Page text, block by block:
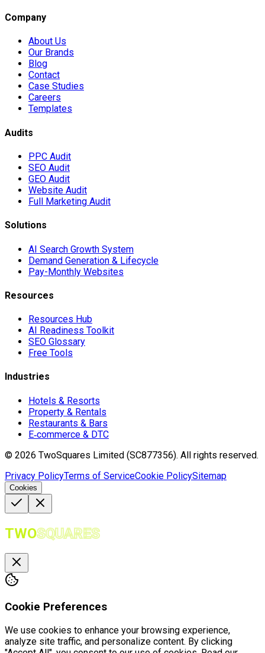
Company
About Us
Our Brands
Blog
Contact
Case Studies
Careers
Templates
Audits
PPC Audit
SEO Audit
GEO Audit
Website Audit
Full Marketing Audit
Solutions
AI Search Growth System
Demand Generation & Lifecycle
Pay-Monthly Websites
Resources
Resources Hub
AI Readiness Toolkit
SEO Glossary
Free Tools
Industries
Hotels & Resorts
Property & Rentals
Restaurants & Bars
E‑commerce & DTC
© 2026 TwoSquares Limited (SC877356). All rights reserved.
Privacy PolicyTerms of ServiceCookie PolicySitemap
Cookies
TWOSQUARES
Cookie Preferences
We use cookies to enhance your browsing experience,
analyze site traffic, and personalize content. By clicking